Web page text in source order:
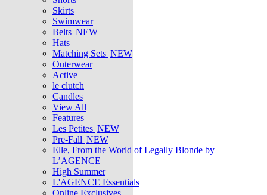
Skirts
Swimwear
Belts NEW
Hats
Matching Sets NEW
Outerwear
Active
le clutch
Candles
View All
Features
Les Petites NEW
Pre-Fall NEW
Elle, From the World of Legally Blonde by
L’AGENCE
High Summer
L'AGENCE Essentials
Online Exclusives